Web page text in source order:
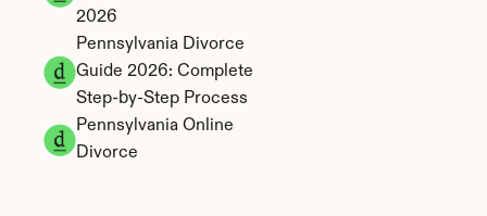
2026
Pennsylvania Divorce
Guide 2026: Complete
Step-by-Step Process
Pennsylvania Online
Divorce